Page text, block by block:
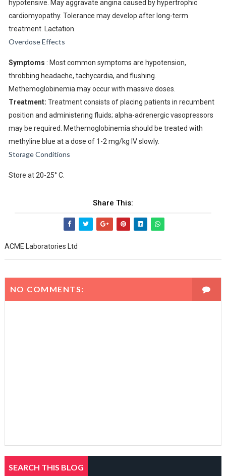
hypotensive. May aggravate angina caused by hypertrophic
cardiomyopathy. Tolerance may develop after long-term
treatment. Lactation.
Overdose Effects
Symptoms : Most common symptoms are hypotension,
throbbing headache, tachycardia, and flushing.
Methemoglobinemia may occur with massive doses.
Treatment: Treatment consists of placing patients in recumbent
position and administering fluids; alpha-adrenergic vasopressors
may be required. Methemoglobinemia should be treated with
methyline blue at a dose of 1-2 mg/kg IV slowly.
Storage Conditions
Store at 20-25° C.
Share This:
ACME Laboratories Ltd
NO COMMENTS:
SEARCH THIS BLOG